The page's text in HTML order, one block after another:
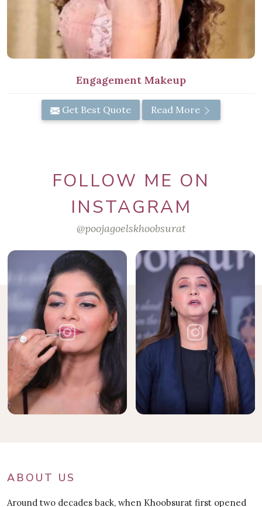
Engagement Makeup
Get Best Quote Read More
FOLLOW ME ON
INSTAGRAM
@poojagoelskhoobsurat
ABOUT US
Around two decades back, when Khoobsurat first opened